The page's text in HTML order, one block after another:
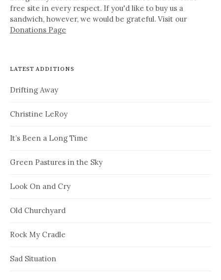
free site in every respect. If you'd like to buy us a
sandwich, however, we would be grateful. Visit our
Donations Page
LATEST ADDITIONS
Drifting Away
Christine LeRoy
It’s Been a Long Time
Green Pastures in the Sky
Look On and Cry
Old Churchyard
Rock My Cradle
Sad Situation